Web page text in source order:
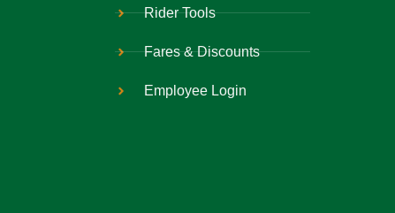
Rider Tools
Fares & Discounts
Employee Login